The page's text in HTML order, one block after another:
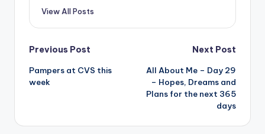
View All Posts
Post
navigation
Previous Post
Pampers at CVS this
week
Next Post
All About Me – Day 29
– Hopes, Dreams and
Plans for the next 365
days